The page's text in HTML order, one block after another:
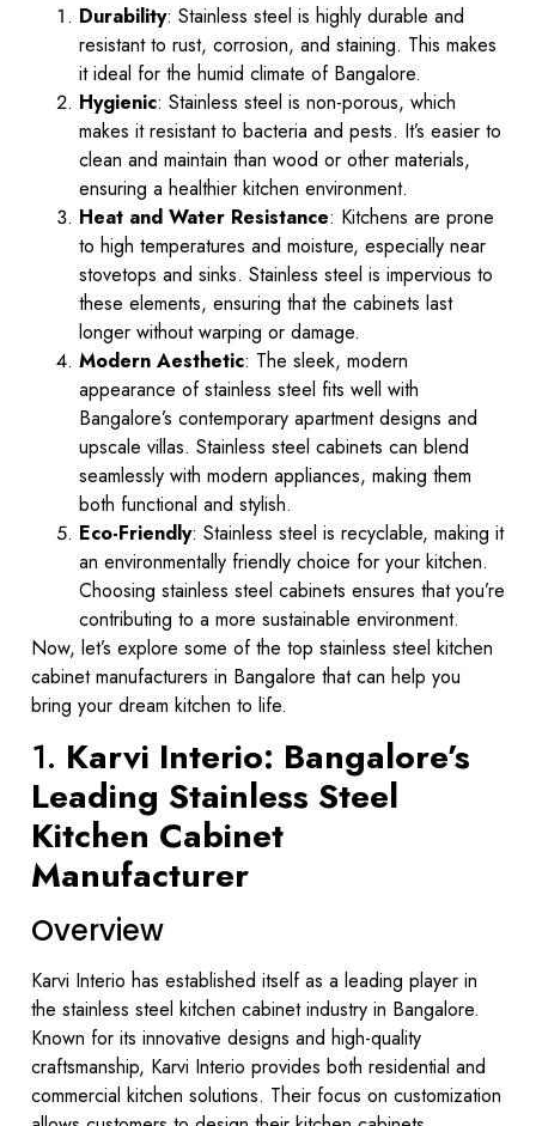
Durability: Stainless steel is highly durable and
resistant to rust, corrosion, and staining. This makes
it ideal for the humid climate of Bangalore.
Hygienic: Stainless steel is non-porous, which
makes it resistant to bacteria and pests. It’s easier to
clean and maintain than wood or other materials,
ensuring a healthier kitchen environment.
Heat and Water Resistance: Kitchens are prone
to high temperatures and moisture, especially near
stovetops and sinks. Stainless steel is impervious to
these elements, ensuring that the cabinets last
longer without warping or damage.
Modern Aesthetic: The sleek, modern
appearance of stainless steel fits well with
Bangalore’s contemporary apartment designs and
upscale villas. Stainless steel cabinets can blend
seamlessly with modern appliances, making them
both functional and stylish.
Eco-Friendly: Stainless steel is recyclable, making it
an environmentally friendly choice for your kitchen.
Choosing stainless steel cabinets ensures that you’re
contributing to a more sustainable environment.
Now, let’s explore some of the top stainless steel kitchen
cabinet manufacturers in Bangalore that can help you
bring your dream kitchen to life.
1. Karvi Interio: Bangalore’s
Leading Stainless Steel
Kitchen Cabinet
Manufacturer
Overview
Karvi Interio has established itself as a leading player in
the stainless steel kitchen cabinet industry in Bangalore.
Known for its innovative designs and high-quality
craftsmanship, Karvi Interio provides both residential and
commercial kitchen solutions. Their focus on customization